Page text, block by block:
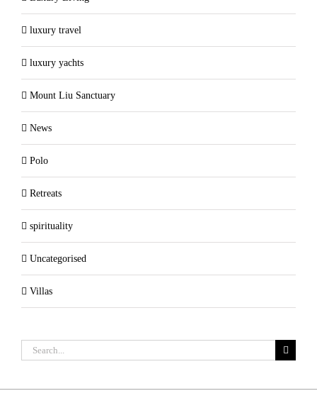
luxury travel
luxury yachts
Mount Liu Sanctuary
News
Polo
Retreats
spirituality
Uncategorised
Villas
Search